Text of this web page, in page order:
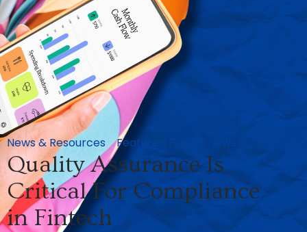
News & Resources Featured Posts News
Quality Assurance Is
Critical For Compliance
in Fintech